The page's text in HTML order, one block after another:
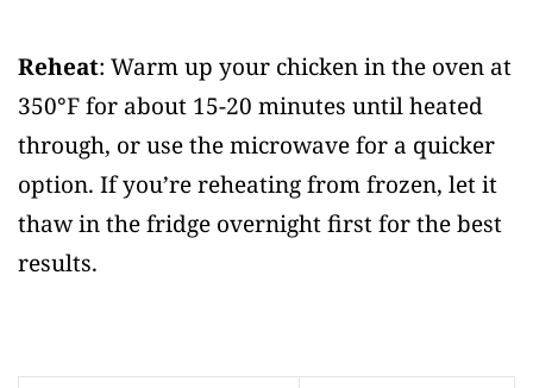
Reheat: Warm up your chicken in the oven at
350°F for about 15-20 minutes until heated
through, or use the microwave for a quicker
option. If you’re reheating from frozen, let it
thaw in the fridge overnight first for the best
results.